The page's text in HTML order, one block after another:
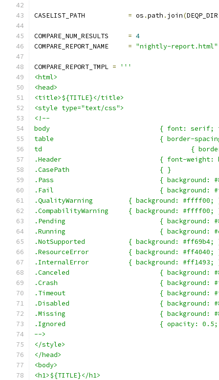
= os .path . join(DEQP_DIR
= 4
= "nightly-report.html"
COMPARE_REPORT_TMPL =
'''
<html>
<head>
<title>${TITLE}</title>
<style type="text/css">
<!--
body				{ font:
table				{
td
.Header				{
.CasePath			{ }
.Pass				{
.Fail				{
.QualityWarning		{ background:
.CompabilityWarning	{ background:
.Pending			{
.Running			{
.NotSupported		{ background:
.ResourceError		{ background:
.InternalError		{ background:
.Canceled			{
.Crash				{
.Timeout			{
.Disabled			{
.Missing			{
.Ignored			{ opacity:
-->
</style>
</head>
<body>
<h1>${TITLE}</h1>